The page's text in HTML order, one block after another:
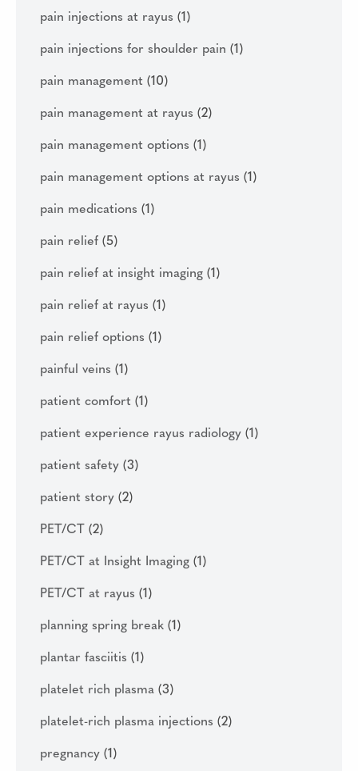
pain injections at rayus (1)
pain injections for shoulder pain (1)
pain management (10)
pain management at rayus (2)
pain management options (1)
pain management options at rayus (1)
pain medications (1)
pain relief (5)
pain relief at insight imaging (1)
pain relief at rayus (1)
pain relief options (1)
painful veins (1)
patient comfort (1)
patient experience rayus radiology (1)
patient safety (3)
patient story (2)
PET/CT (2)
PET/CT at Insight Imaging (1)
PET/CT at rayus (1)
planning spring break (1)
plantar fasciitis (1)
platelet rich plasma (3)
platelet-rich plasma injections (2)
pregnancy (1)